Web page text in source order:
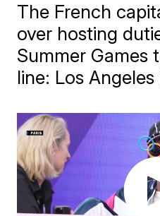
The French
over hosting
Summer Games
line: Los